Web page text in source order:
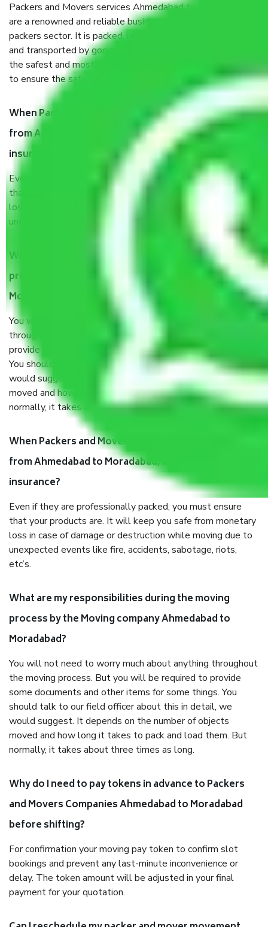
Packers and Movers services Ahmedabad to Moradabad
are a renowned and reliable business in the movers and
packers sector. It is packed, unpacked, loaded, unloaded,
and transported by goods by highly trained staff. We use
the safest and most secure packaging items’ and containers
to ensure the safety of the products.
When Packers and Movers safely pack all the things
from Ahmedabad to Moradabad, why do I need
insurance?
Even if they are professionally packed, you must ensure
that your products are. It will keep you safe from monetary
loss in case of damage or destruction while moving due to
unexpected events like fire, accidents, sabotage, riots, etc.
What are my responsibilities during the moving
process by the Moving company Ahmedabad to
Moradabad?
You will’t not need to worry much about anything
throughout the moving process. But you will be required to
provide some documents and other items for some things.
You should talk to our field officer about this in detail, we
would suggest. It depends on the number of objects
moved and how long it takes to pack and load them. But
normally, it takes about three times as long.
When Packers and Movers safely pack all the things
from Ahmedabad to Moradabad, why do I need
insurance?
Even if they are professionally packed, you must ensure
that your products are. It will keep you safe from monetary
loss in case of damage or destruction while moving due to
unexpected events like fire, accidents, sabotage, riots,
etc’s.
What are my responsibilities during the moving
process by the Moving company Ahmedabad to
Moradabad?
You will not need to worry much about anything throughout
the moving process. But you will be required to provide
some documents and other items for some things. You
should talk to our field officer about this in detail, we
would suggest. It depends on the number of objects
moved and how long it takes to pack and load them. But
normally, it takes about three times as long.
Why do I need to pay tokens in advance to Packers
and Movers Companies Ahmedabad to Moradabad
before shifting?
For confirmation your moving pay token to confirm slot
bookings and prevent any last-minute inconvenience or
delay. The token amount will be adjusted in your final
payment for your quotation.